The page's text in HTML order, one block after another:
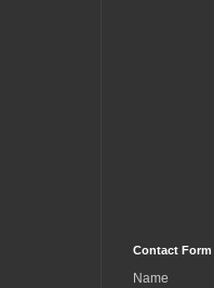
Contact Form
Name